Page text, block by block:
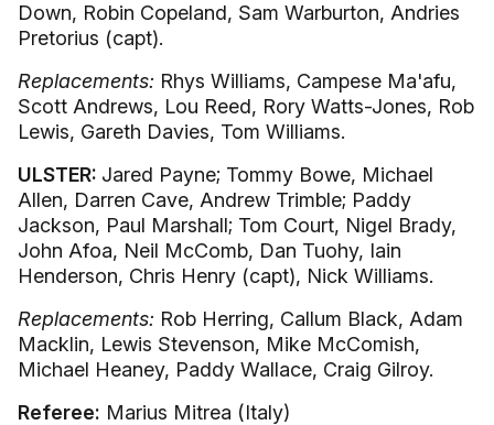
Down, Robin Copeland, Sam Warburton, Andries
Pretorius (capt).
Replacements: Rhys Williams, Campese Ma'afu,
Scott Andrews, Lou Reed, Rory Watts-Jones, Rob
Lewis, Gareth Davies, Tom Williams.
ULSTER: Jared Payne; Tommy Bowe, Michael
Allen, Darren Cave, Andrew Trimble; Paddy
Jackson, Paul Marshall; Tom Court, Nigel Brady,
John Afoa, Neil McComb, Dan Tuohy, Iain
Henderson, Chris Henry (capt), Nick Williams.
Replacements: Rob Herring, Callum Black, Adam
Macklin, Lewis Stevenson, Mike McComish,
Michael Heaney, Paddy Wallace, Craig Gilroy.
Referee: Marius Mitrea (Italy)